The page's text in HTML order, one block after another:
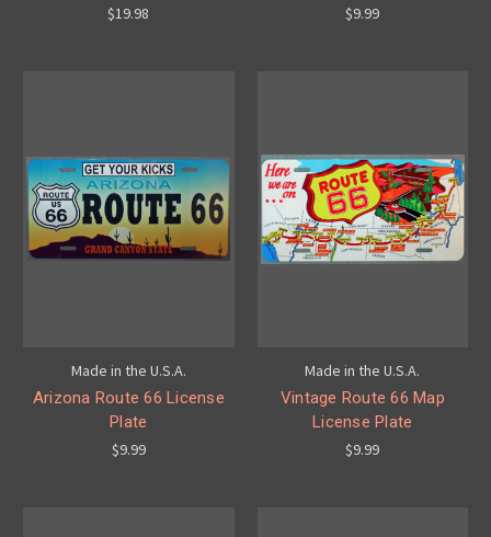
$19.98
$9.99
Made in the U.S.A.
Arizona Route 66 License
Plate
$9.99
Made in the U.S.A.
Vintage Route 66 Map
License Plate
$9.99